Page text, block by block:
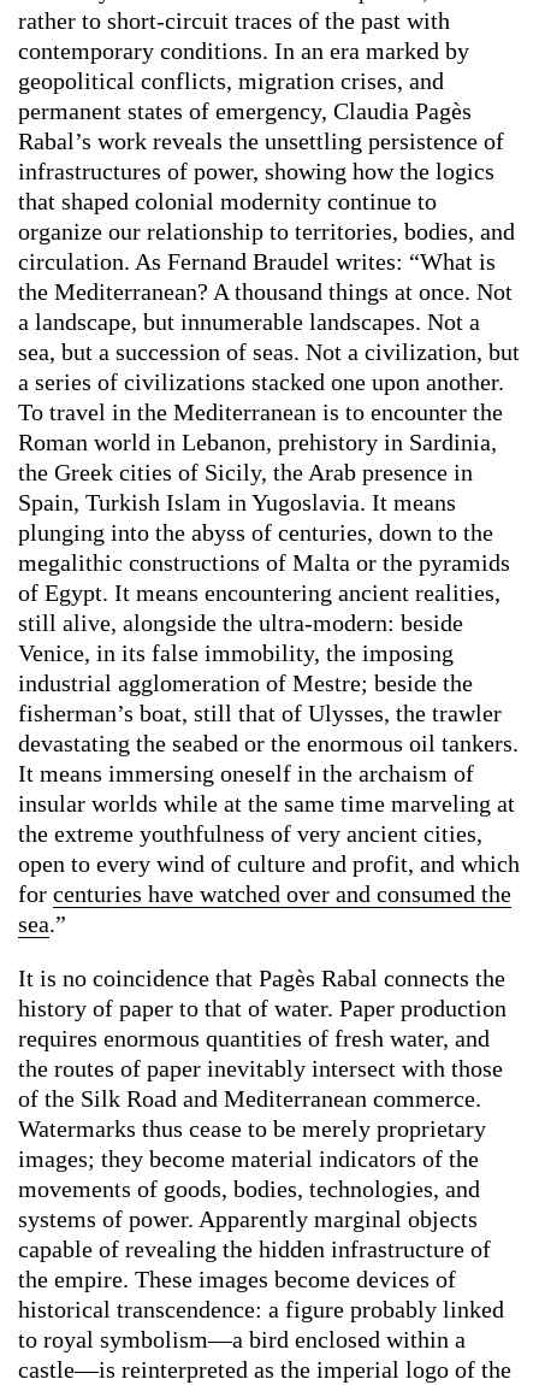
rather to short-circuit traces of the past with
contemporary conditions. In an era marked by
geopolitical conflicts, migration crises, and
permanent states of emergency, Claudia Pagès
Rabal’s work reveals the unsettling persistence of
infrastructures of power, showing how the logics
that shaped colonial modernity continue to
organize our relationship to territories, bodies, and
circulation. As Fernand Braudel writes: “What is
the Mediterranean? A thousand things at once. Not
a landscape, but innumerable landscapes. Not a
sea, but a succession of seas. Not a civilization, but
a series of civilizations stacked one upon another.
To travel in the Mediterranean is to encounter the
Roman world in Lebanon, prehistory in Sardinia,
the Greek cities of Sicily, the Arab presence in
Spain, Turkish Islam in Yugoslavia. It means
plunging into the abyss of centuries, down to the
megalithic constructions of Malta or the pyramids
of Egypt. It means encountering ancient realities,
still alive, alongside the ultra-modern: beside
Venice, in its false immobility, the imposing
industrial agglomeration of Mestre; beside the
fisherman’s boat, still that of Ulysses, the trawler
devastating the seabed or the enormous oil tankers.
It means immersing oneself in the archaism of
insular worlds while at the same time marveling at
the extreme youthfulness of very ancient cities,
open to every wind of culture and profit, and which
for centuries have watched over and consumed the
sea.”
It is no coincidence that Pagès Rabal connects the
history of paper to that of water. Paper production
requires enormous quantities of fresh water, and
the routes of paper inevitably intersect with those
of the Silk Road and Mediterranean commerce.
Watermarks thus cease to be merely proprietary
images; they become material indicators of the
movements of goods, bodies, technologies, and
systems of power. Apparently marginal objects
capable of revealing the hidden infrastructure of
the empire. These images become devices of
historical transcendence: a figure probably linked
to royal symbolism—a bird enclosed within a
castle—is reinterpreted as the imperial logo of the